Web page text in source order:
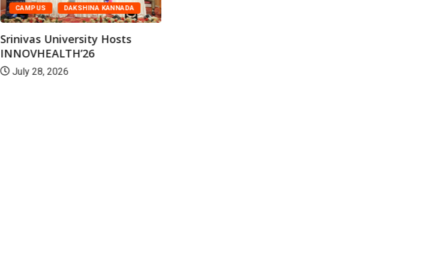
CAMPUS DAKSHINA KANNADA
Srinivas University Hosts
INNOVHEALTH’26
July 28, 2026